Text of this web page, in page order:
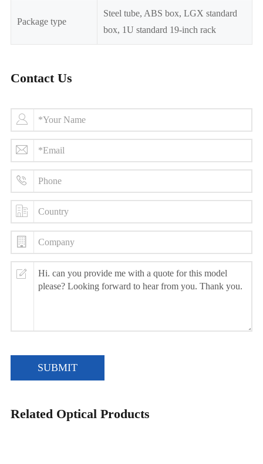
Package type
Steel tube, ABS box, LGX standard
box, 1U standard 19-inch rack
Contact Us
SUBMIT
Related Optical Products